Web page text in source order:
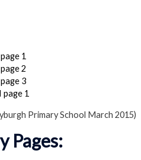
1
2
3
1
Primary School March 2015)
Pages: